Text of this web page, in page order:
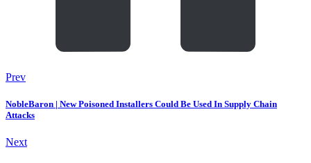
Prev
NobleBaron | New Poisoned Installers Could Be Used In Supply Chain
Attacks
Next